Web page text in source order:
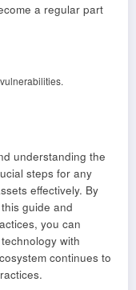
a regular part
understanding the
steps for any
effectively. By
guide and
you can
with
continues to